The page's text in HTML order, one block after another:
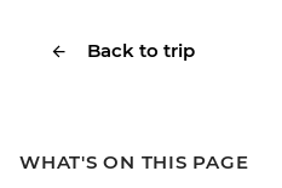
Back to trip
WHAT'S ON THIS PAGE